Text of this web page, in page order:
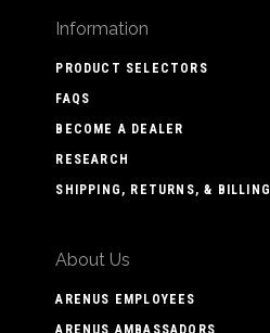
Information
PRODUCT SELECTORS
FAQS
BECOME A DEALER
RESEARCH
SHIPPING, RETURNS, & BILLING
About Us
ARENUS EMPLOYEES
ARENUS AMBASSADORS